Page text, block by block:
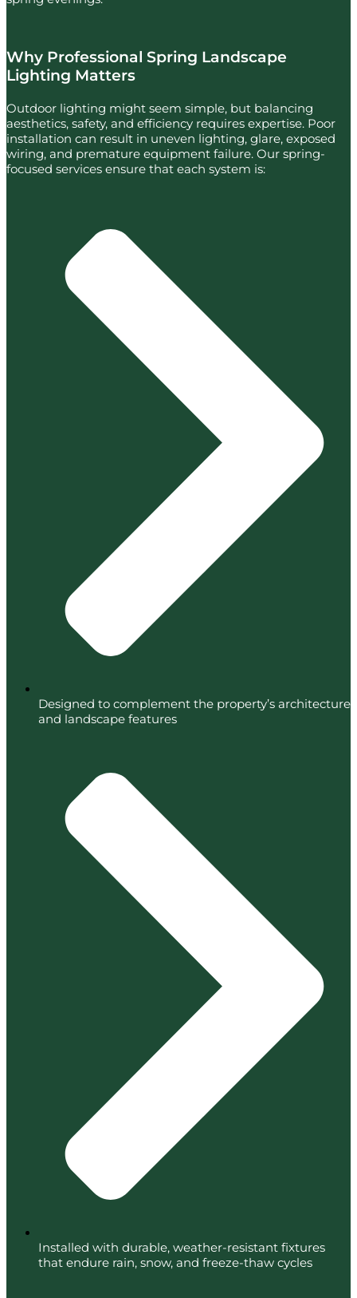
Why Professional Spring Landscape
Lighting Matters
Outdoor lighting might seem simple, but balancing
aesthetics, safety, and efficiency requires expertise. Poor
installation can result in uneven lighting, glare, exposed
wiring, and premature equipment failure. Our spring-
focused services ensure that each system is:
Designed to complement the property’s architecture
and landscape features
Installed with durable, weather-resistant fixtures
that endure rain, snow, and freeze-thaw cycles